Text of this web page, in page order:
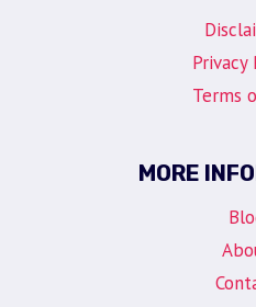
Privacy
Terms
MORE